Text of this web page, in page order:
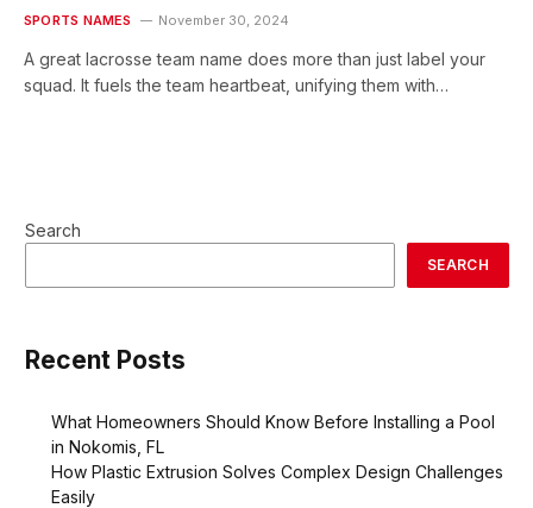
SPORTS NAMES November 30, 2024
A great lacrosse team name does more than just label your
squad. It fuels the team heartbeat, unifying them with…
Search
SEARCH
Recent Posts
What Homeowners Should Know Before Installing a Pool
in Nokomis, FL
How Plastic Extrusion Solves Complex Design Challenges
Easily